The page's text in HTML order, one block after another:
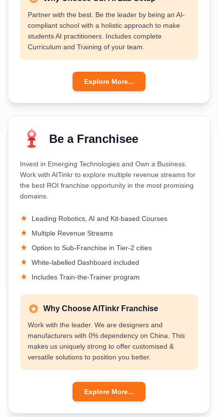
Partner with the best. Be the leader by being an AI-
compliant school with a holistic approach to make
students AI practitioners. Includes complete
Curriculum and Training of your team.
Explore More...
Be a Franchisee
Invest in Emerging Technologies and Own a Business.
Work with AITinkr to explore multiple revenue streams for
the best ROI franchise opportunity in the most promising
domains.
Leading Robotics, AI and Kit-based Courses
Multiple Revenue Streams
Option to Sub-Franchise in Tier-2 cities
White-labelled Dashboard included
Includes Train-the-Trainer program
Why Choose AITinkr Franchise
Work with the leader. We are designers and
manufacturers with 0% dependency on China. This
makes us uniquely strong to offer customised &
versatile solutions to position you better.
Explore More...